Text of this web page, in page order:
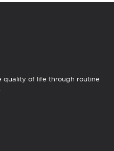
quality of life through routine